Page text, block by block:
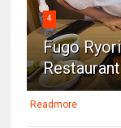
4
Fugo
Readmore